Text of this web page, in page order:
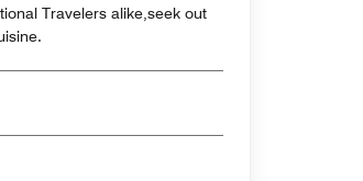
Travelers alike,seek out